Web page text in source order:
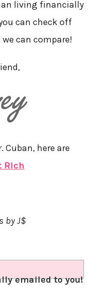
living financially
can check off
can compare!
here are
Rich
by J$
emailed to you!